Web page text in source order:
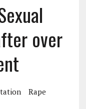
over
Rape